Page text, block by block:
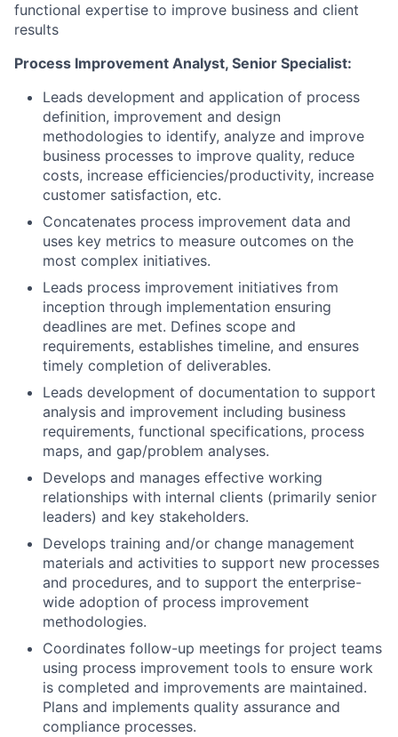
functional expertise to improve business and client
results
Process Improvement Analyst, Senior Specialist:
Leads development and application of process
definition, improvement and design
methodologies to identify, analyze and improve
business processes to improve quality, reduce
costs, increase efficiencies/productivity, increase
customer satisfaction, etc.
Concatenates process improvement data and
uses key metrics to measure outcomes on the
most complex initiatives.
Leads process improvement initiatives from
inception through implementation ensuring
deadlines are met. Defines scope and
requirements, establishes timeline, and ensures
timely completion of deliverables.
Leads development of documentation to support
analysis and improvement including business
requirements, functional specifications, process
maps, and gap/problem analyses.
Develops and manages effective working
relationships with internal clients (primarily senior
leaders) and key stakeholders.
Develops training and/or change management
materials and activities to support new processes
and procedures, and to support the enterprise-
wide adoption of process improvement
methodologies.
Coordinates follow-up meetings for project teams
using process improvement tools to ensure work
is completed and improvements are maintained.
Plans and implements quality assurance and
compliance processes.